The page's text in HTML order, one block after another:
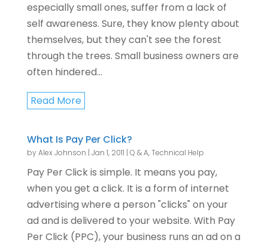
especially small ones, suffer from a lack of
self awareness. Sure, they know plenty about
themselves, but they can't see the forest
through the trees. Small business owners are
often hindered...
Read More
What Is Pay Per Click?
byAlex Johnson | Jan 1, 2011 | Q & A,Technical Help
Pay Per Click is simple. It means you pay,
when you get a click. It is a form of internet
advertising where a person "clicks" on your
ad and is delivered to your website. With Pay
Per Click (PPC), your business runs an ad on a